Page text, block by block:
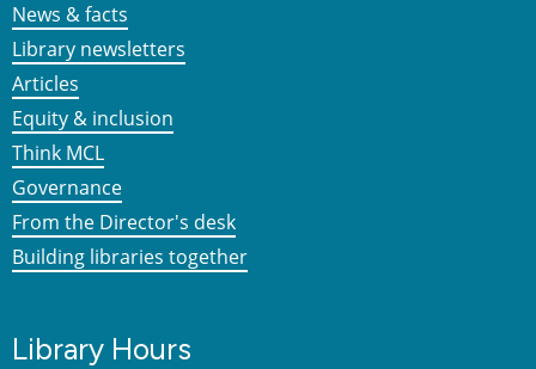
News & facts
Library newsletters
Articles
Equity & inclusion
Think MCL
Governance
From the Director's desk
Building libraries together
Library Hours